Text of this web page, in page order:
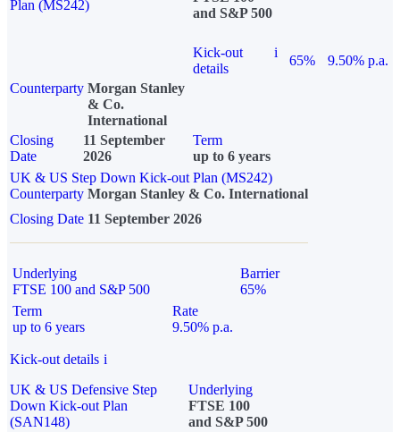
Plan (MS242)
and S&P 500
Kick-out
details
i
65%
9.50% p.a.
Counterparty Morgan Stanley
& Co.
International
Closing
Date
11 September
2026
Term
up to 6 years
UK & US Step Down Kick-out Plan (MS242)
Counterparty Morgan Stanley & Co. International
Closing Date 11 September 2026
Underlying
FTSE 100 and S&P 500
Barrier
65%
Term
up to 6 years
Rate
9.50% p.a.
Kick-out details i
UK & US Defensive Step
Down Kick-out Plan
(SAN148)
Underlying
FTSE 100
and S&P 500